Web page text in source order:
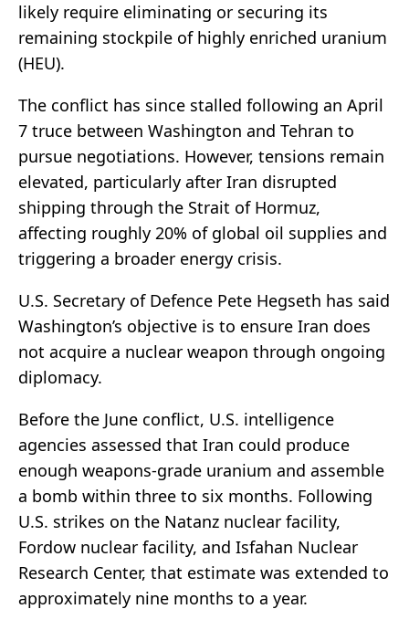
likely require eliminating or securing its
remaining stockpile of highly enriched uranium
(HEU).
The conflict has since stalled following an April
7 truce between Washington and Tehran to
pursue negotiations. However, tensions remain
elevated, particularly after Iran disrupted
shipping through the Strait of Hormuz,
affecting roughly 20% of global oil supplies and
triggering a broader energy crisis.
U.S. Secretary of Defence Pete Hegseth has said
Washington’s objective is to ensure Iran does
not acquire a nuclear weapon through ongoing
diplomacy.
Before the June conflict, U.S. intelligence
agencies assessed that Iran could produce
enough weapons-grade uranium and assemble
a bomb within three to six months. Following
U.S. strikes on the Natanz nuclear facility,
Fordow nuclear facility, and Isfahan Nuclear
Research Center, that estimate was extended to
approximately nine months to a year.